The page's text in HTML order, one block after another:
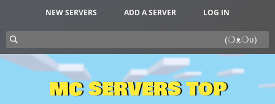
NEW SERVERS ADD A SERVER LOG IN
MC SERVERS TOP